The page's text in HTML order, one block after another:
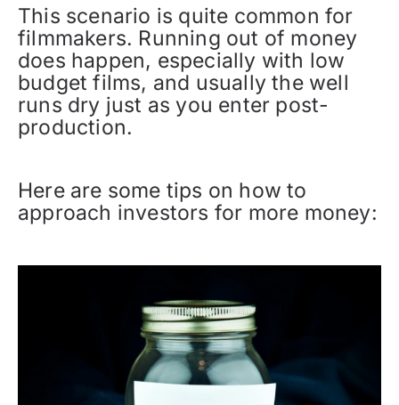
This scenario is quite common for
filmmakers. Running out of money
does happen, especially with low
budget films, and usually the well
runs dry just as you enter post-
production.
Here are some tips on how to
approach investors for more money: